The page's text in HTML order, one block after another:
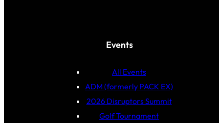
Events
All Events
ADM (formerly PACK EX)
2026 Disruptors Summit
Golf Tournament